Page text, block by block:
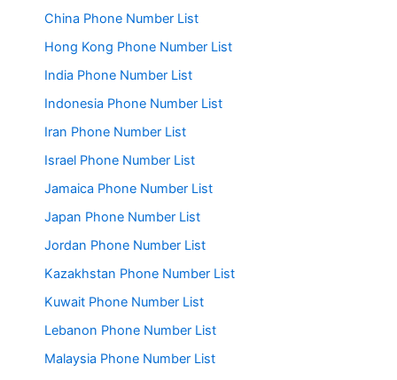
China Phone Number List
Hong Kong Phone Number List
India Phone Number List
Indonesia Phone Number List
Iran Phone Number List
Israel Phone Number List
Jamaica Phone Number List
Japan Phone Number List
Jordan Phone Number List
Kazakhstan Phone Number List
Kuwait Phone Number List
Lebanon Phone Number List
Malaysia Phone Number List